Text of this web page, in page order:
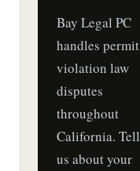
Bay Legal PC
handles permit
violation law
disputes
throughout
California. Tell
us about your